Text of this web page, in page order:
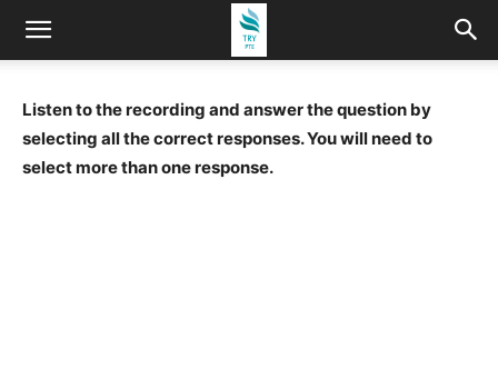
Listen to the recording and answer the question by
selecting all the correct responses. You will need to
select more than one response.